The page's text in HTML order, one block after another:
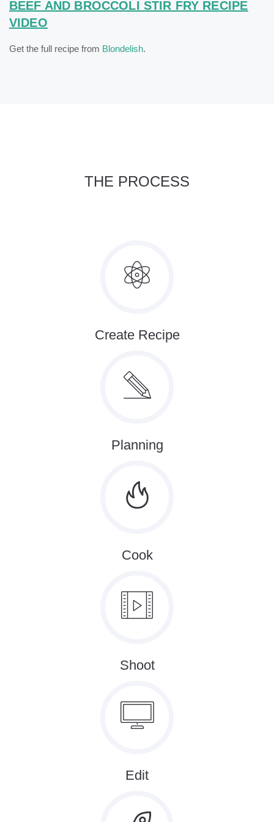
BEEF AND BROCCOLI STIR FRY RECIPE
VIDEO
Get the full recipe from Blondelish.
THE PROCESS
Create Recipe
Planning
Cook
Shoot
Edit